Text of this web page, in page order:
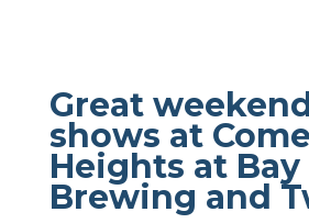
Great
shows at
Heights at
Brewing and